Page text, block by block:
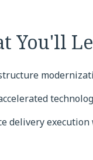
You'll
delivery